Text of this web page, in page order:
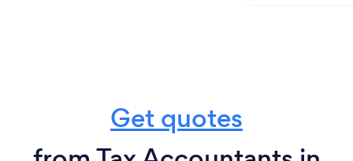
Get quotes